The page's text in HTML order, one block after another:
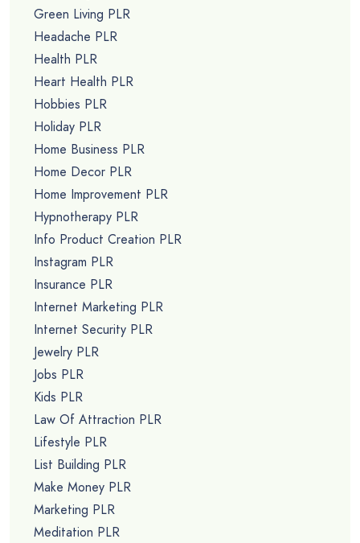
Green Living PLR
Headache PLR
Health PLR
Heart Health PLR
Hobbies PLR
Holiday PLR
Home Business PLR
Home Decor PLR
Home Improvement PLR
Hypnotherapy PLR
Info Product Creation PLR
Instagram PLR
Insurance PLR
Internet Marketing PLR
Internet Security PLR
Jewelry PLR
Jobs PLR
Kids PLR
Law Of Attraction PLR
Lifestyle PLR
List Building PLR
Make Money PLR
Marketing PLR
Meditation PLR